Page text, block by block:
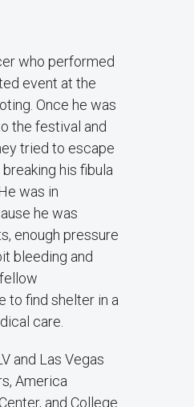
who performed
event at the
Once he was
the festival and
tried to escape
his fibula
was in
he was
enough pressure
bleeding and
to find shelter in a
care.
and Las Vegas
America
and College